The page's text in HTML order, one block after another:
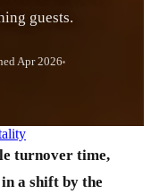
guests.
Apr 2026
turnover time,
a shift by the